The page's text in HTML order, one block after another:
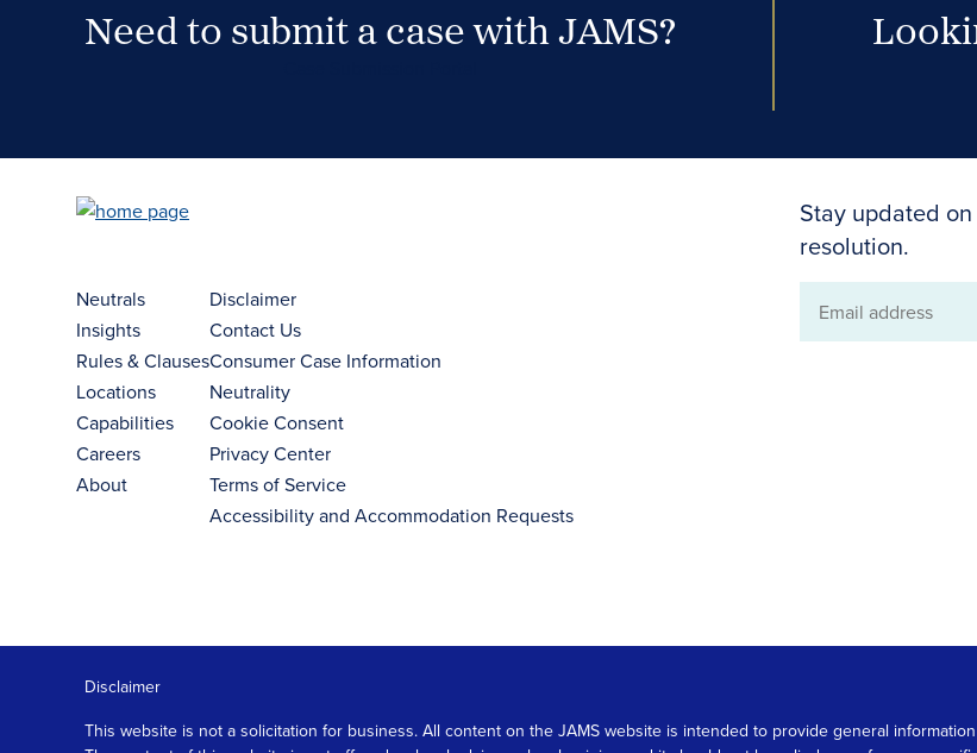
Need to submit a case with JAMS?
Stay updated
resolution.
Email
Neutrals
Insights
Rules & Clauses
Locations
Capabilities
Careers
About
Disclaimer
Contact Us
Consumer Case Information
Neutrality
Cookie Consent
Privacy Center
Terms of Service
Accessibility and Accommodation Requests
Disclaimer
This website is not a solicitation for business. All content on the JAMS website is intended to provide general